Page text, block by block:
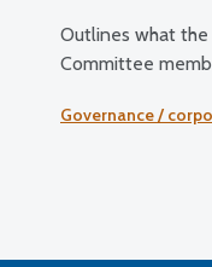
Outlines what the
Committee
Governance /